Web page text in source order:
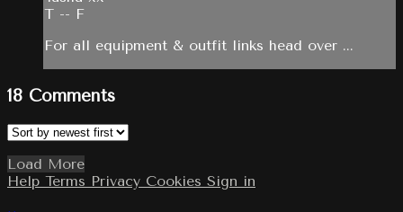
T -- F
For all equipment & outfit links head over ...
18 Comments
Load More
Help Terms Privacy Cookies Sign in